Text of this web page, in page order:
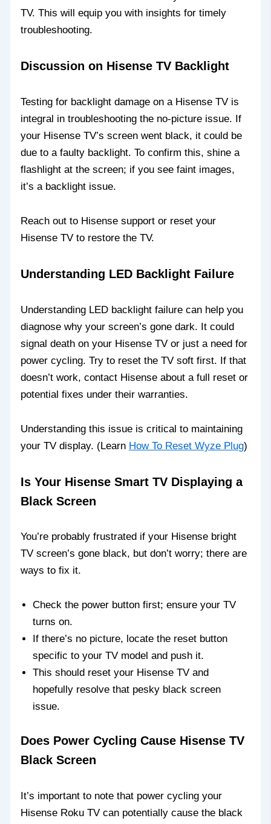
TV. This will equip you with insights for timely
troubleshooting.
Discussion on Hisense TV Backlight
Testing for backlight damage on a Hisense TV is
integral in troubleshooting the no-picture issue. If
your Hisense TV’s screen went black, it could be
due to a faulty backlight. To confirm this, shine a
flashlight at the screen; if you see faint images,
it’s a backlight issue.
Reach out to Hisense support or reset your
Hisense TV to restore the TV.
Understanding LED Backlight Failure
Understanding LED backlight failure can help you
diagnose why your screen’s gone dark. It could
signal death on your Hisense TV or just a need for
power cycling. Try to reset the TV soft first. If that
doesn’t work, contact Hisense about a full reset or
potential fixes under their warranties.
Understanding this issue is critical to maintaining
your TV display. (Learn How To Reset Wyze Plug)
Is Your Hisense Smart TV Displaying a
Black Screen
You’re probably frustrated if your Hisense bright
TV screen’s gone black, but don’t worry; there are
ways to fix it.
Check the power button first; ensure your TV
turns on.
If there’s no picture, locate the reset button
specific to your TV model and push it.
This should reset your Hisense TV and
hopefully resolve that pesky black screen
issue.
Does Power Cycling Cause Hisense TV
Black Screen
It’s important to note that power cycling your
Hisense Roku TV can potentially cause the black